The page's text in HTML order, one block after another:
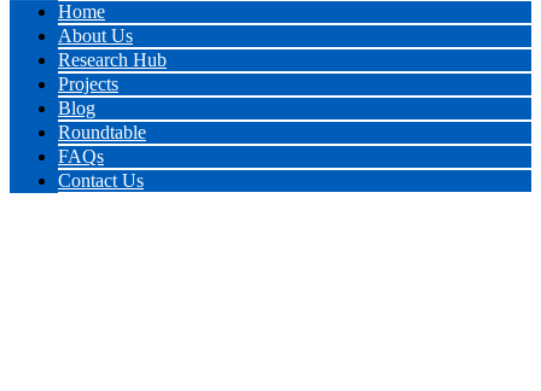
Home
About Us
Research Hub
Projects
Blog
Roundtable
FAQs
Contact Us